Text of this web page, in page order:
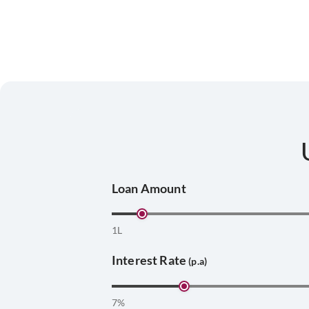
Loan Amount
1L
Interest Rate(p.a)
7%